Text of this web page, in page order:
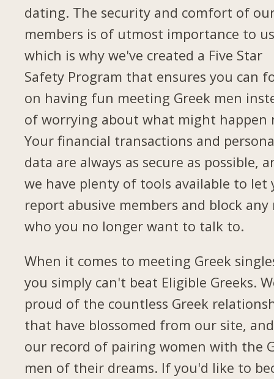
dating. The security and comfort of
members is of utmost importance to
which is why we've created a Five Star
Safety Program that ensures you can
on having fun meeting Greek men
of worrying about what might happen
Your financial transactions and
data are always as secure as possible,
we have plenty of tools available to let
report abusive members and block any
who you no longer want to talk to.
When it comes to meeting Greek
you simply can't beat Eligible Greeks.
proud of the countless Greek
that have blossomed from our site,
our record of pairing women with the
men of their dreams. If you'd like to